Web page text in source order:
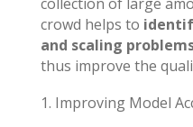
crowd helps to
and scaling
thus improve the
Improving Model